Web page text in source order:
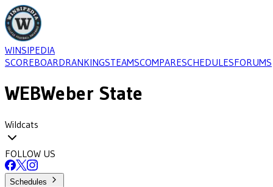
WINSIPEDIA
SCOREBOARDRANKINGSTEAMSCOMPARESCHEDULESFORUMS
WEBWeber State
Wildcats
FOLLOW US
Schedules